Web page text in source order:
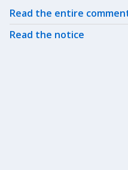
Related actions
Read the entire
Read the notice